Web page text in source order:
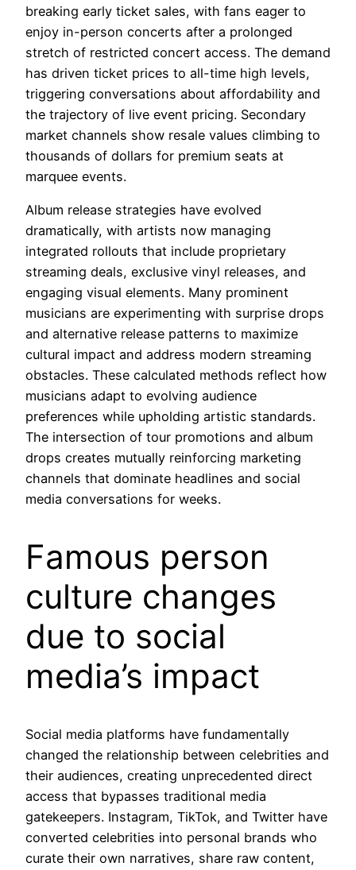
breaking early ticket sales, with fans eager to
enjoy in-person concerts after a prolonged
stretch of restricted concert access. The demand
has driven ticket prices to all-time high levels,
triggering conversations about affordability and
the trajectory of live event pricing. Secondary
market channels show resale values climbing to
thousands of dollars for premium seats at
marquee events.
Album release strategies have evolved
dramatically, with artists now managing
integrated rollouts that include proprietary
streaming deals, exclusive vinyl releases, and
engaging visual elements. Many prominent
musicians are experimenting with surprise drops
and alternative release patterns to maximize
cultural impact and address modern streaming
obstacles. These calculated methods reflect how
musicians adapt to evolving audience
preferences while upholding artistic standards.
The intersection of tour promotions and album
drops creates mutually reinforcing marketing
channels that dominate headlines and social
media conversations for weeks.
Famous person
culture changes
due to social
media’s impact
Social media platforms have fundamentally
changed the relationship between celebrities and
their audiences, creating unprecedented direct
access that bypasses traditional media
gatekeepers. Instagram, TikTok, and Twitter have
converted celebrities into personal brands who
curate their own narratives, share raw content,